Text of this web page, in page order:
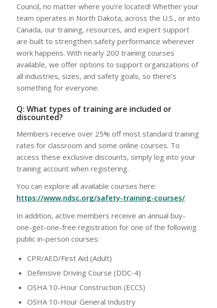
Council, no matter where you’re located! Whether your
team operates in North Dakota, across the U.S., or into
Canada, our training, resources, and expert support
are built to strengthen safety performance wherever
work happens. With nearly 200 training courses
available, we offer options to support organizations of
all industries, sizes, and safety goals, so there’s
something for everyone.
Q: What types of training are included or
discounted?
Members receive over 25% off most standard training
rates for classroom and some online courses. To
access these exclusive discounts, simply log into your
training account when registering.
You can explore all available courses here:
https://www.ndsc.org/safety-training-courses/
In addition, active members receive an annual buy-
one-get-one-free registration for one of the following
public in-person courses:
CPR/AED/First Aid (Adult)
Defensive Driving Course (DDC-4)
OSHA 10-Hour Construction (ECCS)
OSHA 10-Hour General Industry